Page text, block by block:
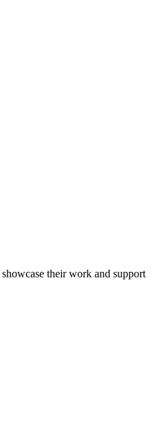
their work and support